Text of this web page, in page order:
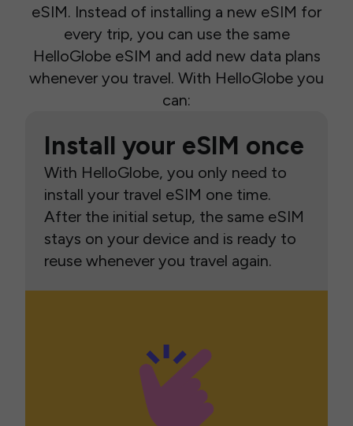
eSIM. Instead of installing a new eSIM for
every trip, you can use the same
HelloGlobe eSIM and add new data plans
whenever you travel. With HelloGlobe you
can:
Install your eSIM once
With HelloGlobe, you only need to
install your travel eSIM one time.
After the initial setup, the same eSIM
stays on your device and is ready to
reuse whenever you travel again.